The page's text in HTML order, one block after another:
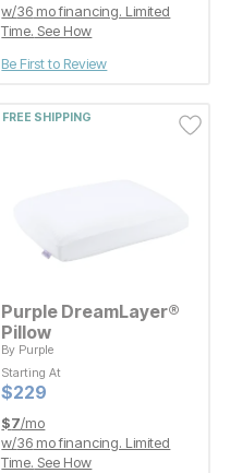
w/36 mo financing. Limited
Time. See How
Be First to Review
FREE SHIPPING
Purple DreamLayer®
Pillow
By Purple
Starting At
Current Price
$229
$229
Starting At
Current Price
$229
$229
$7/mo
w/36 mo financing. Limited
Time. See How